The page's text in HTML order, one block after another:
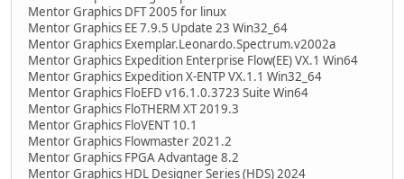
Mentor Graphics DFT 2005 for linux
Mentor Graphics EE 7.9.5 Update 23 Win32_64
Mentor Graphics Exemplar.Leonardo.Spectrum.v2002a
Mentor Graphics Expedition Enterprise Flow(EE) VX.1 Win64
Mentor Graphics Expedition X-ENTP VX.1.1 Win32_64
Mentor Graphics FloEFD v16.1.0.3723 Suite Win64
Mentor Graphics FloTHERM XT 2019.3
Mentor Graphics FloVENT 10.1
Mentor Graphics Flowmaster 2021.2
Mentor Graphics FPGA Advantage 8.2
Mentor Graphics HDL Designer Series (HDS) 2024